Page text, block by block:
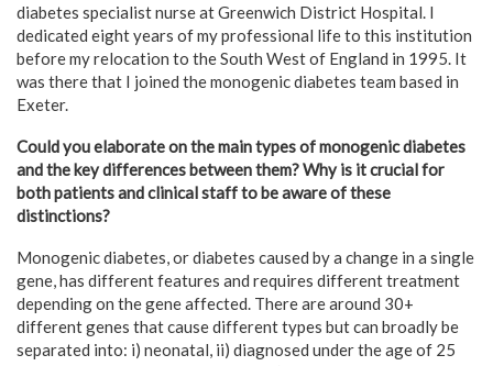
diabetes specialist nurse at Greenwich District Hospital. I
dedicated eight years of my professional life to this institution
before my relocation to the South West of England in 1995. It
was there that I joined the monogenic diabetes team based in
Exeter.
Could you elaborate on the main types of monogenic diabetes
and the key differences between them? Why is it crucial for
both patients and clinical staff to be aware of these
distinctions?
Monogenic diabetes, or diabetes caused by a change in a single
gene, has different features and requires different treatment
depending on the gene affected. There are around 30+
different genes that cause different types but can broadly be
separated into: i) neonatal, ii) diagnosed under the age of 25